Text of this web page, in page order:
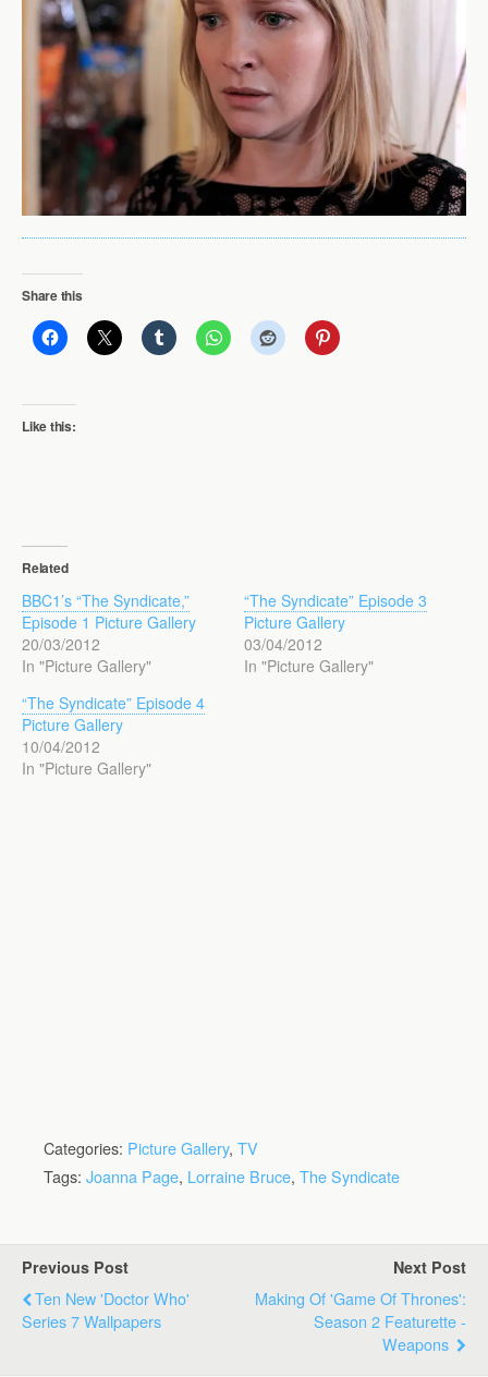
Share this
Like this:
Related
BBC1’s “The Syndicate,”
Episode 1 Picture Gallery
20/03/2012
In "Picture Gallery"
“The Syndicate” Episode 3
Picture Gallery
03/04/2012
In "Picture Gallery"
“The Syndicate” Episode 4
Picture Gallery
10/04/2012
In "Picture Gallery"
Categories: Picture Gallery, TV
Tags: Joanna Page, Lorraine Bruce, The Syndicate
Previous Post
Ten New 'Doctor Who'
Series 7 Wallpapers
Next Post
Making Of 'Game Of Thrones':
Season 2 Featurette -
Weapons